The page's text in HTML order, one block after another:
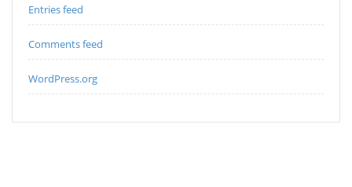
Entries feed
Comments feed
WordPress.org